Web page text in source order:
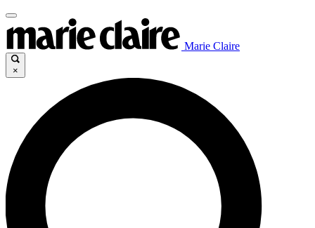
Marie Claire
×